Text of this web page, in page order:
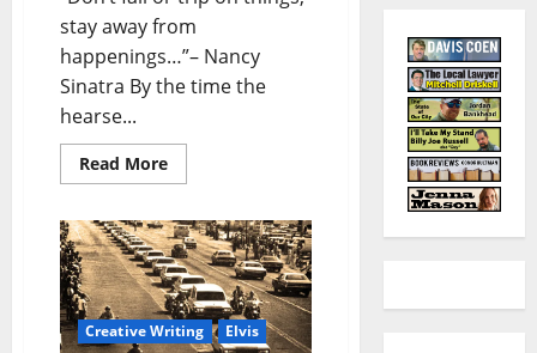
stay away from
happenings…”– Nancy
Sinatra By the time the
hearse...
Read More
Creative Writing Elvis